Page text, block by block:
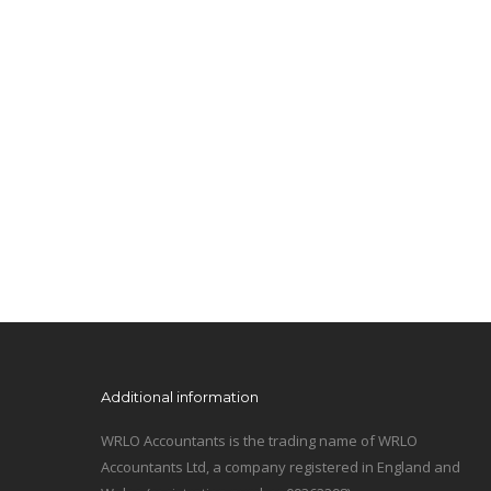
Additional information
WRLO Accountants is the trading name of WRLO
Accountants Ltd, a company registered in England and